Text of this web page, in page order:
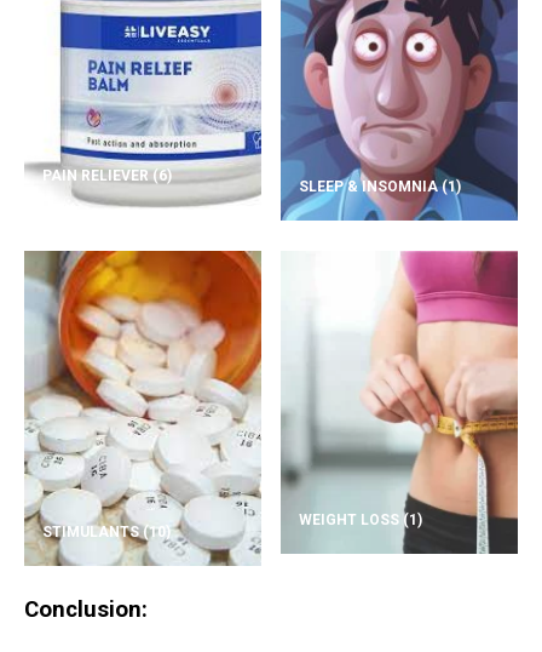
PAIN RELIEVER (6)
SLEEP & INSOMNIA(1)
STIMULANTS(10)
WEIGHT LOSS (1)
Conclusion: